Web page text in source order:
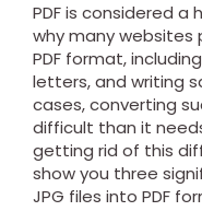
PDF is considered
why many
PDF format,
letters, and writing
cases, converting
difficult than it
getting rid of this
show you three
JPG files into PDF